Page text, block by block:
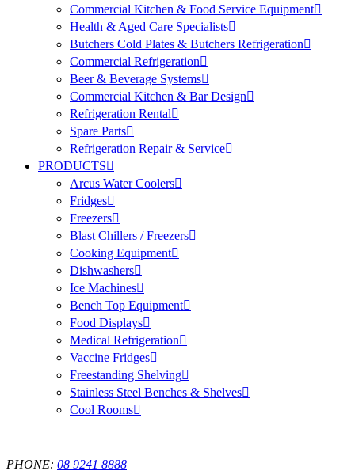
Commercial Kitchen & Food Service Equipment
Health & Aged Care Specialists
Butchers Cold Plates & Butchers Refrigeration
Commercial Refrigeration
Beer & Beverage Systems
Commercial Kitchen & Bar Design
Refrigeration Rental
Spare Parts
Refrigeration Repair & Service
PRODUCTS
Arcus Water Coolers
Fridges
Freezers
Blast Chillers / Freezers
Cooking Equipment
Dishwashers
Ice Machines
Bench Top Equipment
Food Displays
Medical Refrigeration
Vaccine Fridges
Freestanding Shelving
Stainless Steel Benches & Shelves
Cool Rooms
PHONE: 08 9241 8888